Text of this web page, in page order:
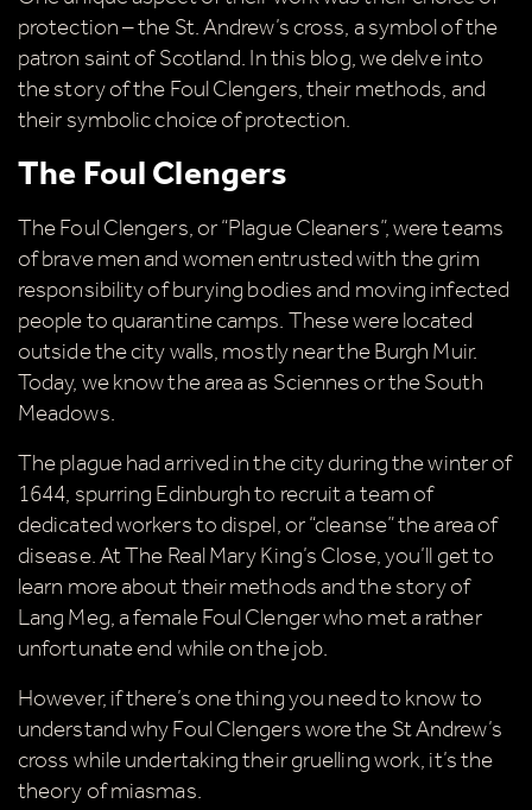
protection – the St. Andrew’s cross, a symbol of the
patron saint of Scotland. In this blog, we delve into
the story of the Foul Clengers, their methods, and
their symbolic choice of protection.
The Foul Clengers
The Foul Clengers, or “Plague Cleaners”, were teams
of brave men and women entrusted with the grim
responsibility of burying bodies and moving infected
people to quarantine camps. These were located
outside the city walls, mostly near the Burgh Muir.
Today, we know the area as Sciennes or the South
Meadows.
The plague had arrived in the city during the winter of
1644, spurring Edinburgh to recruit a team of
dedicated workers to dispel, or “cleanse” the area of
disease. At The Real Mary King’s Close, you’ll get to
learn more about their methods and the story of
Lang Meg, a female Foul Clenger who met a rather
unfortunate end while on the job.
However, if there’s one thing you need to know to
understand why Foul Clengers wore the St Andrew’s
cross while undertaking their gruelling work, it’s the
theory of miasmas.